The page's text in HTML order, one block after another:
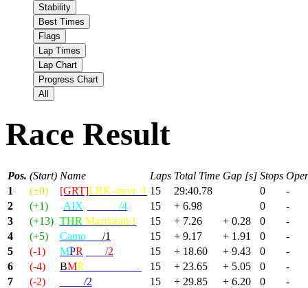
Stability
Best Times
Flags
Lap Times
Lap Chart
Progress Chart
All
Race Result
Pos. (Start) Name Laps Total Time Gap [s] Stops
1 (±0) [GRT]LRK-racer /1 15 29:40.78 0
-
2
(+1) AIX /4 15 + 6.98 0
-
3
(+13) THR Mazdarati/1 15 + 7.26 + 0.28 0
-
4
(+5) Camo /1 15 + 9.17 + 1.91 0
-
5
(-1) MPR /2 15 + 18.60 + 9.43 0
-
6
(-4) BMR 15 + 23.65 + 5.05 0
-
7
(-2) /2 15 + 29.85 + 6.20 0
-